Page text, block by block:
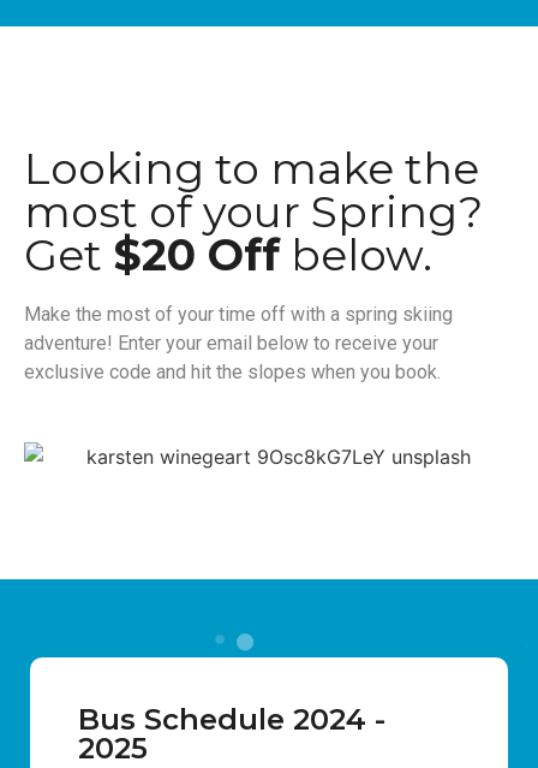
Looking to make the
most of your Spring?
Get $20 Offbelow.
Make the most of your time off with a spring skiing
adventure! Enter your email below to receive your
exclusive code and hit the slopes when you book.
Bus Schedule 2024 -
2025